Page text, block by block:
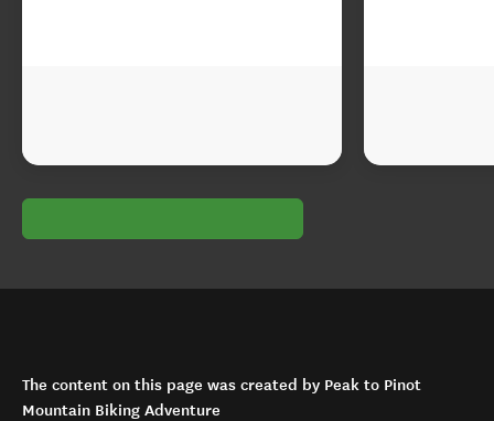
The content on this page was created by Peak to Pinot
Mountain Biking Adventure